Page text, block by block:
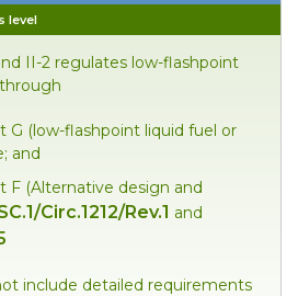
level
II-2 regulates low-flashpoint
G (low-flashpoint liquid fuel or
and
F (Alternative design and
Circ.1212/Rev.1 and
include detailed requirements